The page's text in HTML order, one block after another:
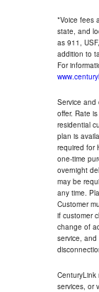
*Voice fees
state, and
as 911,
addition to
For
Service and
offer. Rate
residential
plan is
required for
one-time
overnight
may be
any time.
Customer
if customer
change of
service, and
CenturyLink
services, or